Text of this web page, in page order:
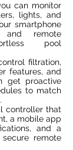
can monitor
lights, and
smartphone
remote
pool
filtration,
features, and
get proactive
to match
controller that
a mobile app
and a
remote